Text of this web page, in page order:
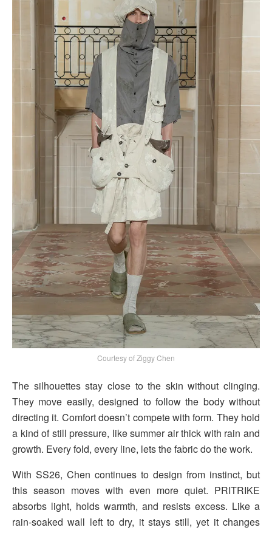
Courtesy of Ziggy Chen
The silhouettes stay close to the skin without clinging.
They move easily, designed to follow the body without
directing it. Comfort doesn’t compete with form. They hold
a kind of still pressure, like summer air thick with rain and
growth. Every fold, every line, lets the fabric do the work.
With SS26, Chen continues to design from instinct, but
this season moves with even more quiet. PRITRIKE
absorbs light, holds warmth, and resists excess. Like a
rain-soaked wall left to dry, it stays still, yet it changes